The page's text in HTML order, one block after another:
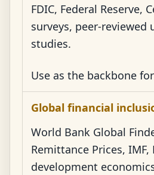
FDIC, Federal Reserve,
surveys, peer-reviewed
studies.
Use as the backbone
Global financial
World Bank Global
Remittance Prices, IMF,
development